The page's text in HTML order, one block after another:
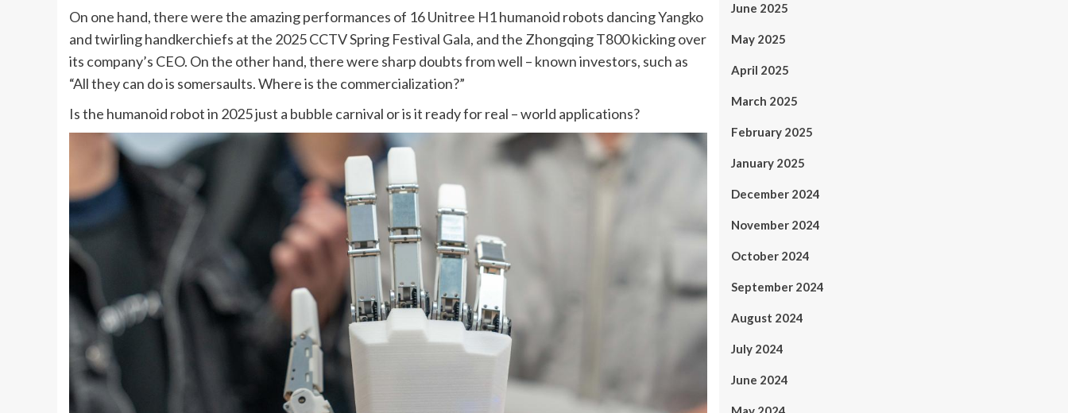
On one hand, there were the amazing performances of 16 Unitree H1 humanoid robots dancing Yangko
and twirling handkerchiefs at the 2025 CCTV Spring Festival Gala, and the Zhongqing T800 kicking over
its company’s CEO. On the other hand, there were sharp doubts from well – known investors, such as
“All they can do is somersaults. Where is the commercialization?”
Is the humanoid robot in 2025 just a bubble carnival or is it ready for real – world applications?
June 2025
May 2025
April 2025
March 2025
February 2025
January 2025
December 2024
November 2024
October 2024
September 2024
August 2024
July 2024
June 2024